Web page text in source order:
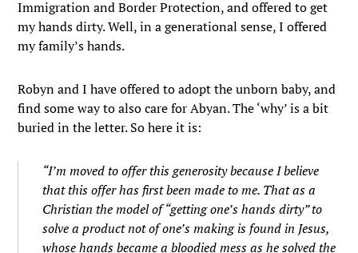
Immigration and Border Protection, and offered to get
my hands dirty. Well, in a generational sense, I offered
my family’s hands.
Robyn and I have offered to adopt the unborn baby, and
find some way to also care for Abyan. The ‘why’ is a bit
buried in the letter. So here it is:
“I’m moved to offer this generosity because I believe
that this offer has first been made to me. That as a
Christian the model of “getting one’s hands dirty” to
solve a product not of one’s making is found in Jesus,
whose hands became a bloodied mess as he solved the